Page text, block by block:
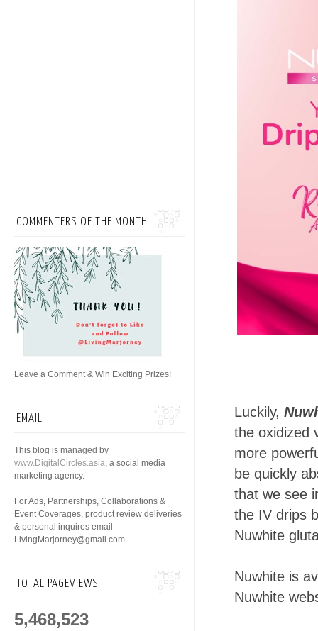
Luckily,
the oxidized
more
be quickly
that we see
the IV drips
Nuwhite
Nuwhite is
Nuwhite
COMMENTERS OF THE MONTH
Leave a Comment & Win Exciting Prizes!
EMAIL
This blog is managed by
www.DigitalCircles.asia, a social media
marketing agency.
For Ads, Partnerships, Collaborations &
Event Coverages, product review deliveries
& personal inquires email
LivingMarjorney@gmail.com.
TOTAL PAGEVIEWS
5,468,523